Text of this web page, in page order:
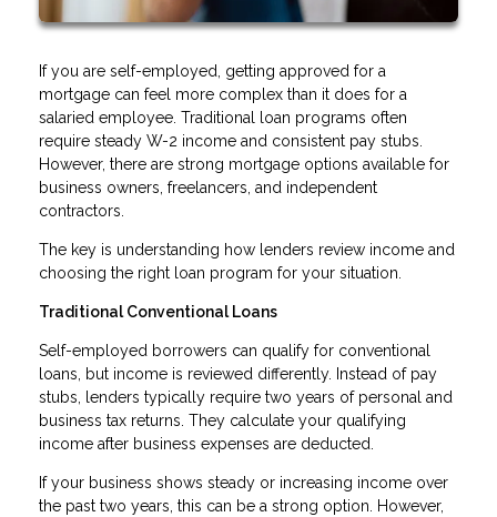
If you are self-employed, getting approved for a
mortgage can feel more complex than it does for a
salaried employee. Traditional loan programs often
require steady W-2 income and consistent pay stubs.
However, there are strong mortgage options available for
business owners, freelancers, and independent
contractors.
The key is understanding how lenders review income and
choosing the right loan program for your situation.
Traditional Conventional Loans
Self-employed borrowers can qualify for conventional
loans, but income is reviewed differently. Instead of pay
stubs, lenders typically require two years of personal and
business tax returns. They calculate your qualifying
income after business expenses are deducted.
If your business shows steady or increasing income over
the past two years, this can be a strong option. However,